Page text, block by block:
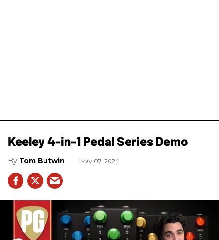
Keeley 4-in-1 Pedal Series Demo
Tom Butwin May 07, 2024